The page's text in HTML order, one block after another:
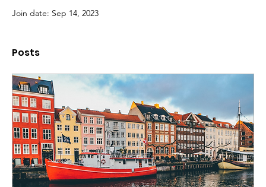
Join date: Sep 14, 2023
Posts